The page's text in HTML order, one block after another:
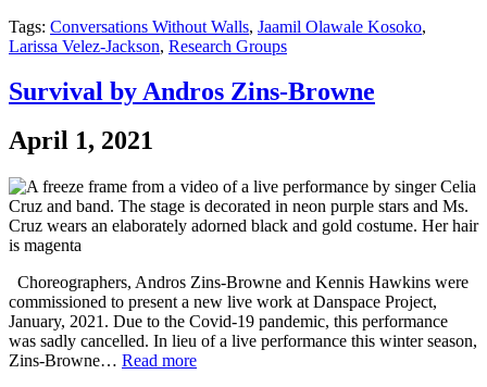
Tags: Conversations Without Walls, Jaamil Olawale Kosoko,
Larissa Velez-Jackson, Research Groups
Survival by Andros Zins-Browne
April 1, 2021
Choreographers, Andros Zins-Browne and Kennis Hawkins were
commissioned to present a new live work at Danspace Project,
January, 2021. Due to the Covid-19 pandemic, this performance
was sadly cancelled. In lieu of a live performance this winter season,
Zins-Browne… Read more